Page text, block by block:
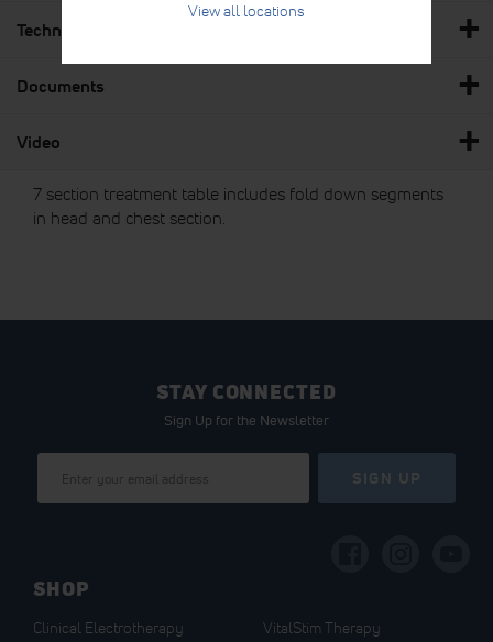
View all locations
Technical Specs
Documents
Video
7 section treatment table includes fold down segments
in head and chest section.
STAY CONNECTED
Sign Up for the Newsletter
SIGN UP
SHOP
Clinical Electrotherapy
VitalStim Therapy